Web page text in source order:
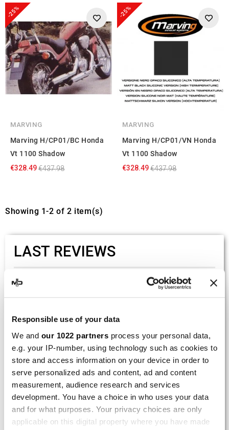
Responsible use of your data
We and our 1022 partners process your personal data,
e.g. your IP-number, using technology such as cookies to
store and access information on your device in order to
serve personalized ads and content, ad and content
measurement, audience research and services
development. You have a choice in who uses your data
and for what purposes. Your privacy choices are only
applicable on this digital property where you have made
-25%
MARVING
Marving H/CP01/BC Honda
Vt 1100 Shadow
€328.49€437.98
-25%
MARVING
Marving H/CP01/VN Honda
Vt 1100 Shadow
€328.49€437.98
Showing 1-2 of 2 item(s)
LAST REVIEWS
By
(Strasswalchen, Austria) on 22
002.136224
Good and fast delivery!
ByBernd W. (Dresden, Germany) on 13 March
2026 :
(4/5)
Product rated :
Marving H/AAA/35/VN Honda Xlv 600